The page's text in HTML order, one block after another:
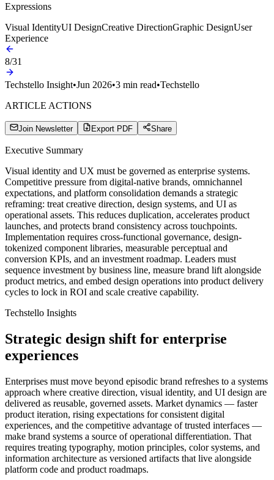
Expressions
Visual IdentityUI DesignCreative DirectionGraphic DesignUser
Experience
8/31
Techstello Insight•Jun 2026•3 min read•Techstello
ARTICLE ACTIONS
Join Newsletter Export PDF Share
Executive Summary
Visual identity and UX must be governed as enterprise systems.
Competitive pressure from digital-native brands, omnichannel
expectations, and platform consolidation demands a strategic
reframing: treat creative direction, design systems, and UI as
operational assets. This reduces duplication, accelerates product
launches, and protects brand consistency across touchpoints.
Implementation requires cross-functional governance, design-
tokenized component libraries, measurable perceptual and
conversion KPIs, and an investment roadmap. Leaders must
sequence investment by business line, measure brand lift alongside
product metrics, and embed design operations into product delivery
cycles to lock in ROI and scale creative capability.
Techstello Insights
Strategic design shift for enterprise
experiences
Enterprises must move beyond episodic brand refreshes to a systems
approach where creative direction, visual identity, and UI design are
delivered as reusable, governed assets. Market dynamics — faster
product iteration, rising expectations for consistent digital
experiences, and the competitive advantage of trusted interfaces —
make brand systems a source of operational differentiation. That
requires treating typography, motion principles, color systems, and
information architecture as versioned artifacts that live alongside
platform code and product roadmaps.